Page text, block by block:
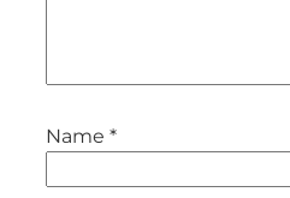
Name *